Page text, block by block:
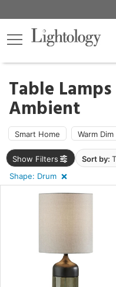
Table
Ambient
Smart Home Warm Dim
Show Filters Sort by:
Shape: Drum
×